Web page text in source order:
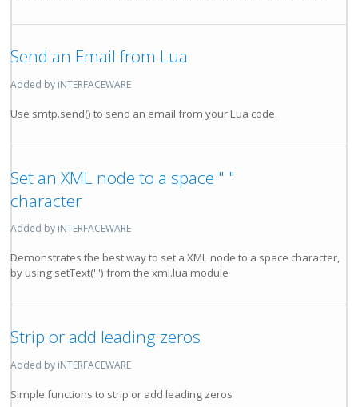
Send an Email from Lua
Added by iNTERFACEWARE
Use smtp.send() to send an email from your Lua code.
Set an XML node to a space " "
character
Added by iNTERFACEWARE
Demonstrates the best way to set a XML node to a space character,
by using setText(' ') from the xml.lua module
Strip or add leading zeros
Added by iNTERFACEWARE
Simple functions to strip or add leading zeros